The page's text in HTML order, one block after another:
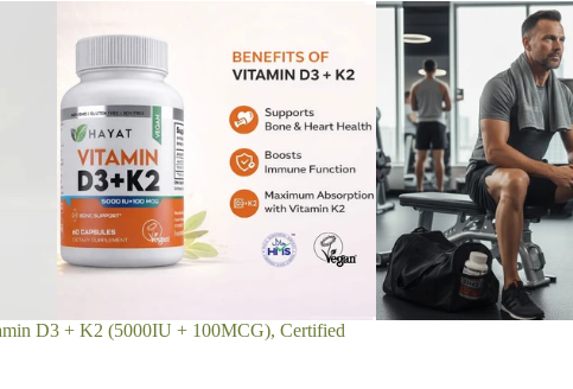
D3 + K2 (5000IU + 100MCG), Certified